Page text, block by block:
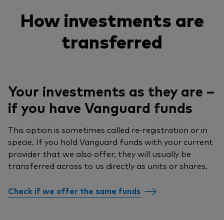
How investments are
transferred
Your investments as they are –
if you have Vanguard funds
This option is sometimes called re-registration or in
specie. If you hold Vanguard funds with your current
provider that we also offer, they will usually be
transferred across to us directly as units or shares.
Check if we offer the same funds